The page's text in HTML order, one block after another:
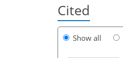
Cited
Show all